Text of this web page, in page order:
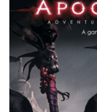
Painting and Modelling
Events
Living Card Games
Schedule